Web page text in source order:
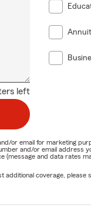
left
or email for marketing
and/or email address
and data rates
additional coverage,